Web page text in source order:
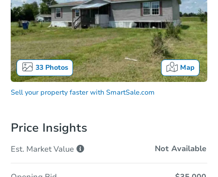
33Photos Map
Sell your property faster with SmartSale.com
Price Insights
Est. MarketValue Not Available